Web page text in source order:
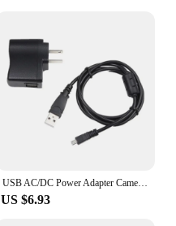
USB AC/DC Power Adapter Camera Battery Charger + PC Cord for Samsung WB150 F
US $6.93